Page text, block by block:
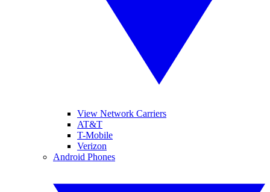
View Network Carriers
AT&T
T-Mobile
Verizon
Android Phones